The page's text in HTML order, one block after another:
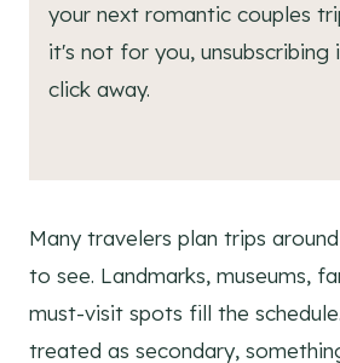
your next romantic couples
it's not for you, unsubscribing
click away.
Many travelers plan trips
to see. Landmarks, museums,
must-visit spots fill the
treated as secondary,